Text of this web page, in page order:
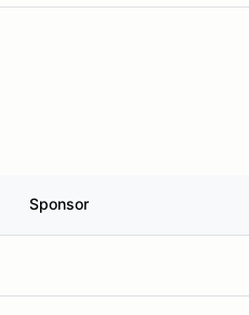
Sponsor